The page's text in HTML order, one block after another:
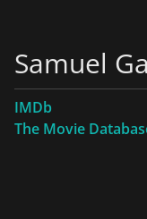
Samuel
IMDb
The Movie